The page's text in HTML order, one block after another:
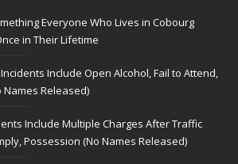
Everyone Who Lives in Cobourg
in Their Lifetime
Include Open Alcohol, Fail to Attend,
Released)
Include Multiple Charges After Traffic
Possession (No Names Released)